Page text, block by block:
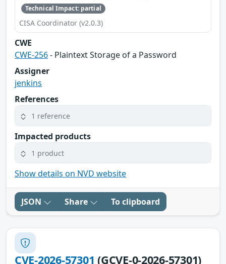
Technical Impact: partial
CISA Coordinator (v2.0.3)
CWE
CWE-256- Plaintext Storage of a Password
Assigner
jenkins
References
1 reference
Impacted products
1 product
Show details on NVD website
JSON Share To clipboard
CVE-2026-57301(GCVE-0-2026-57301)